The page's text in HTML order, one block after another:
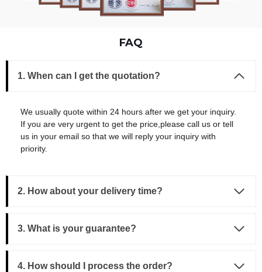
FAQ
1. When can I get the quotation?
We usually quote within 24 hours after we get your inquiry.
If you are very urgent to get the price,please call us or tell
us in your email so that we will reply your inquiry with
priority.
2. How about your delivery time?
3. What is your guarantee?
4. How should I process the order?